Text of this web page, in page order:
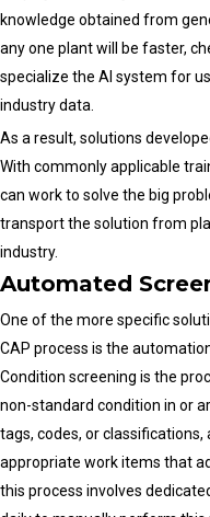
knowledge obtained from
any one plant will be faster,
specialize the AI system for
industry data.
As a result, solutions
With commonly applicable
can work to solve the big
transport the solution from
industry.
Automated
One of the more specific
CAP process is the
Condition screening is the
non-standard condition in or
tags, codes, or
appropriate work items that
this process involves